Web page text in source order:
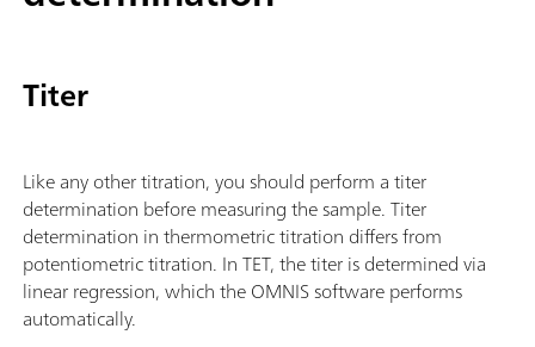
Titer
Like any other titration, you should perform a titer
determination before measuring the sample. Titer
determination in thermometric titration differs from
potentiometric titration. In TET, the titer is determined via
linear regression, which the OMNIS software performs
automatically.